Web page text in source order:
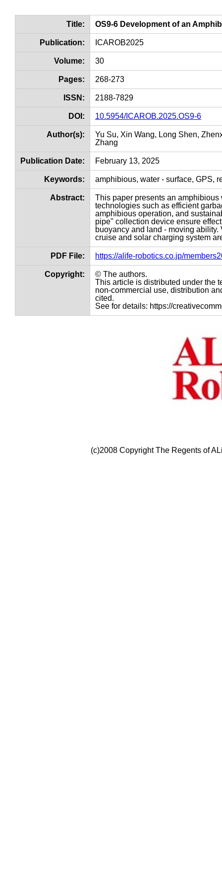
Title: OS9-6 Development of an
Publication: ICAROB2025
Volume: 30
Pages: 268-273
ISSN: 2188-7829
DOI: 10.5954/ICAROB.2025.OS9-6
Author(s):
Yu Su, Xin Wang, Long Shen,
Zhang
Publication Date: February 13, 2025
Keywords: amphibious, water - surface, GPS,
Abstract:
This paper presents an
technologies such as efficient
amphibious operation, and
pipe" collection device ensure
buoyancy and land - moving
cruise and solar charging system
PDF File: https://alife-robotics.co.jp/
Copyright:
© The authors.
This article is distributed under the
non-commercial use, distribution
cited.
See for details: https://
(c)2008 Copyright The Regents of